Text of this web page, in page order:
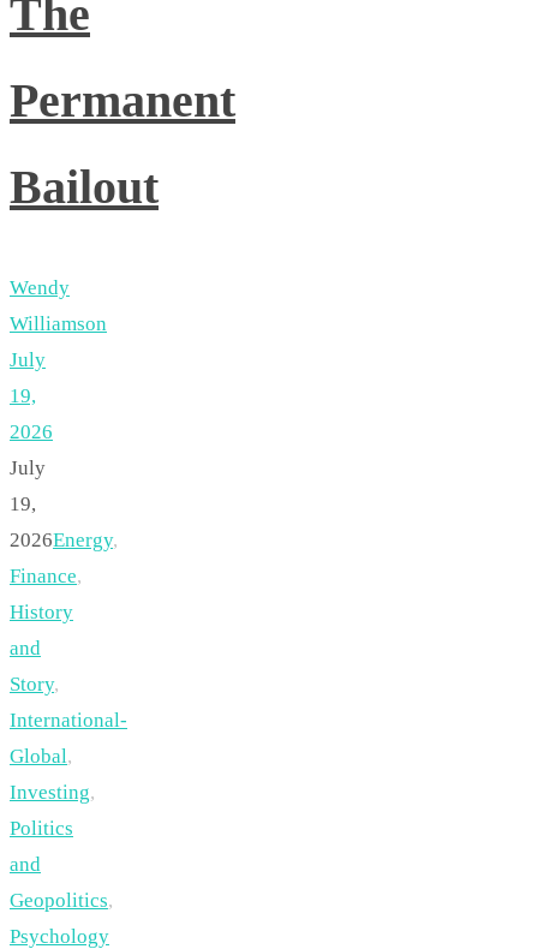
The
Permanent
Bailout
Wendy
Williamson
July
19,
2026
July
19,
2026Energy,
Finance,
History
and
Story,
International-
Global,
Investing,
Politics
and
Geopolitics,
Psychology